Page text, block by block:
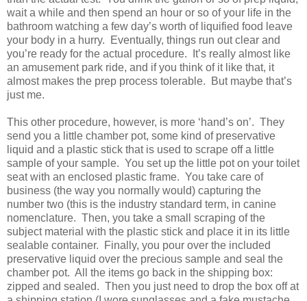
wait a while and then spend an hour or so of your life in the
bathroom watching a few day’s worth of liquified food leave
your body in a hurry.
Eventually, things run out clear and
you’re ready for the actual procedure.
It’s really almost like
an amusement park ride, and if you think of it like that, it
almost makes the prep process tolerable.
But maybe that’s
just me.
This other procedure, however, is more ‘hand’s on’. They
send you a little chamber pot, some kind of preservative
liquid and a plastic stick that is used to scrape off a little
sample of your sample. You set up the little pot on your toilet
seat with an enclosed plastic frame. You take care of
business (the way you normally would) capturing the
number two (this is the industry standard term, in canine
nomenclature. Then, you take a small scraping of the
subject material with the plastic stick and place it in its little
sealable container.
Finally, you pour over the included
preservative liquid over the precious sample and seal the
chamber pot. All the items go back in the shipping box:
zipped and sealed. Then you just need to drop the box off at